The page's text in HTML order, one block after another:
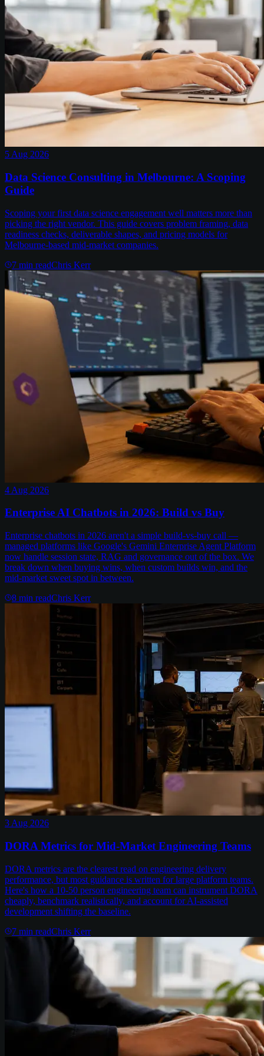
5 Aug 2026
Data Science Consulting in Melbourne: A Scoping
Guide
Scoping your first data science engagement well matters more than
picking the right vendor. This guide covers problem framing, data
readiness checks, deliverable shapes, and pricing models for
Melbourne-based mid-market companies.
7 min readChris Kerr
4 Aug 2026
Enterprise AI Chatbots in 2026: Build vs Buy
Enterprise chatbots in 2026 aren't a simple build-vs-buy call —
managed platforms like Google's Gemini Enterprise Agent Platform
now handle session state, RAG and governance out of the box. We
break down when buying wins, when custom builds win, and the
mid-market sweet spot in between.
8 min readChris Kerr
3 Aug 2026
DORA Metrics for Mid-Market Engineering Teams
DORA metrics are the clearest read on engineering delivery
performance, but most guidance is written for large platform teams.
Here's how a 10-50 person engineering team can instrument DORA
cheaply, benchmark realistically, and account for AI-assisted
development shifting the baseline.
7 min readChris Kerr